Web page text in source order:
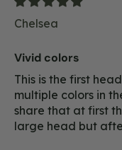
Chelsea
Vivid colors
This is the first
multiple colors in
share that at first
large head but